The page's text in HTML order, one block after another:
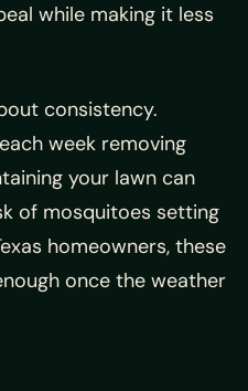
while making it less
consistency.
week removing
your lawn can
of mosquitoes setting
homeowners, these
once the weather